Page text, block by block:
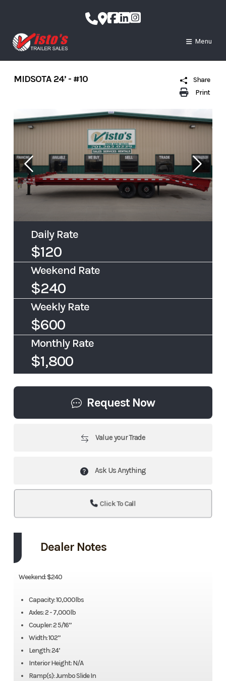
content
Menu
Print
Share
MIDSOTA 24’ - #10
Daily Rate
$120
Weekend Rate
$240
Weekly Rate
$600
Monthly Rate
$1,800
Request Now
Value your Trade
Ask Us Anything
Click To Call
Dealer Notes
Weekend: $240
Capacity: 10,000lbs
Axles: 2 - 7,000lb
Coupler: 2 5/16”
Width: 102”
Length: 24’
Interior Height: N/A
Ramp(s): Jumbo Slide In